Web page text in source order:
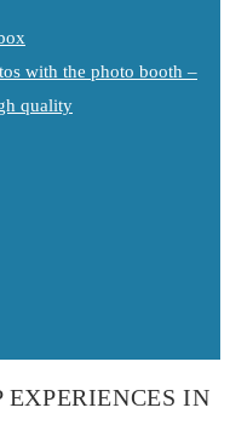
with the photo booth –
quality
EXPERIENCES IN